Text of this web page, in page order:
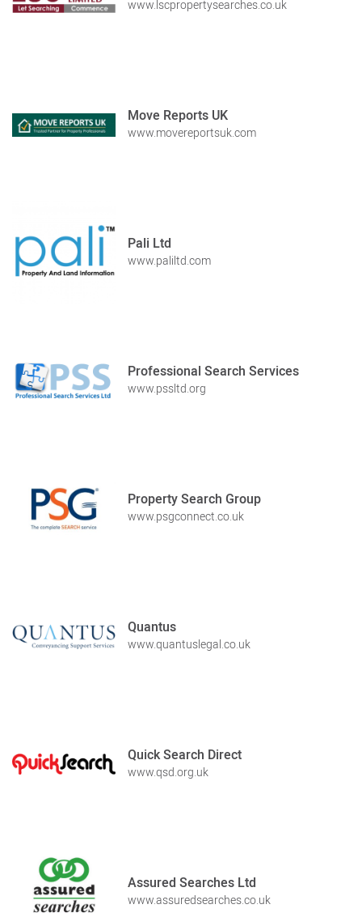
www.lscpropertysearches.co.uk
Move Reports UK
www.movereportsuk.com
Pali Ltd
www.paliltd.com
Professional Search Services
www.pssltd.org
Property Search Group
www.psgconnect.co.uk
Quantus
www.quantuslegal.co.uk
Quick Search Direct
www.qsd.org.uk
Assured Searches Ltd
www.assuredsearches.co.uk